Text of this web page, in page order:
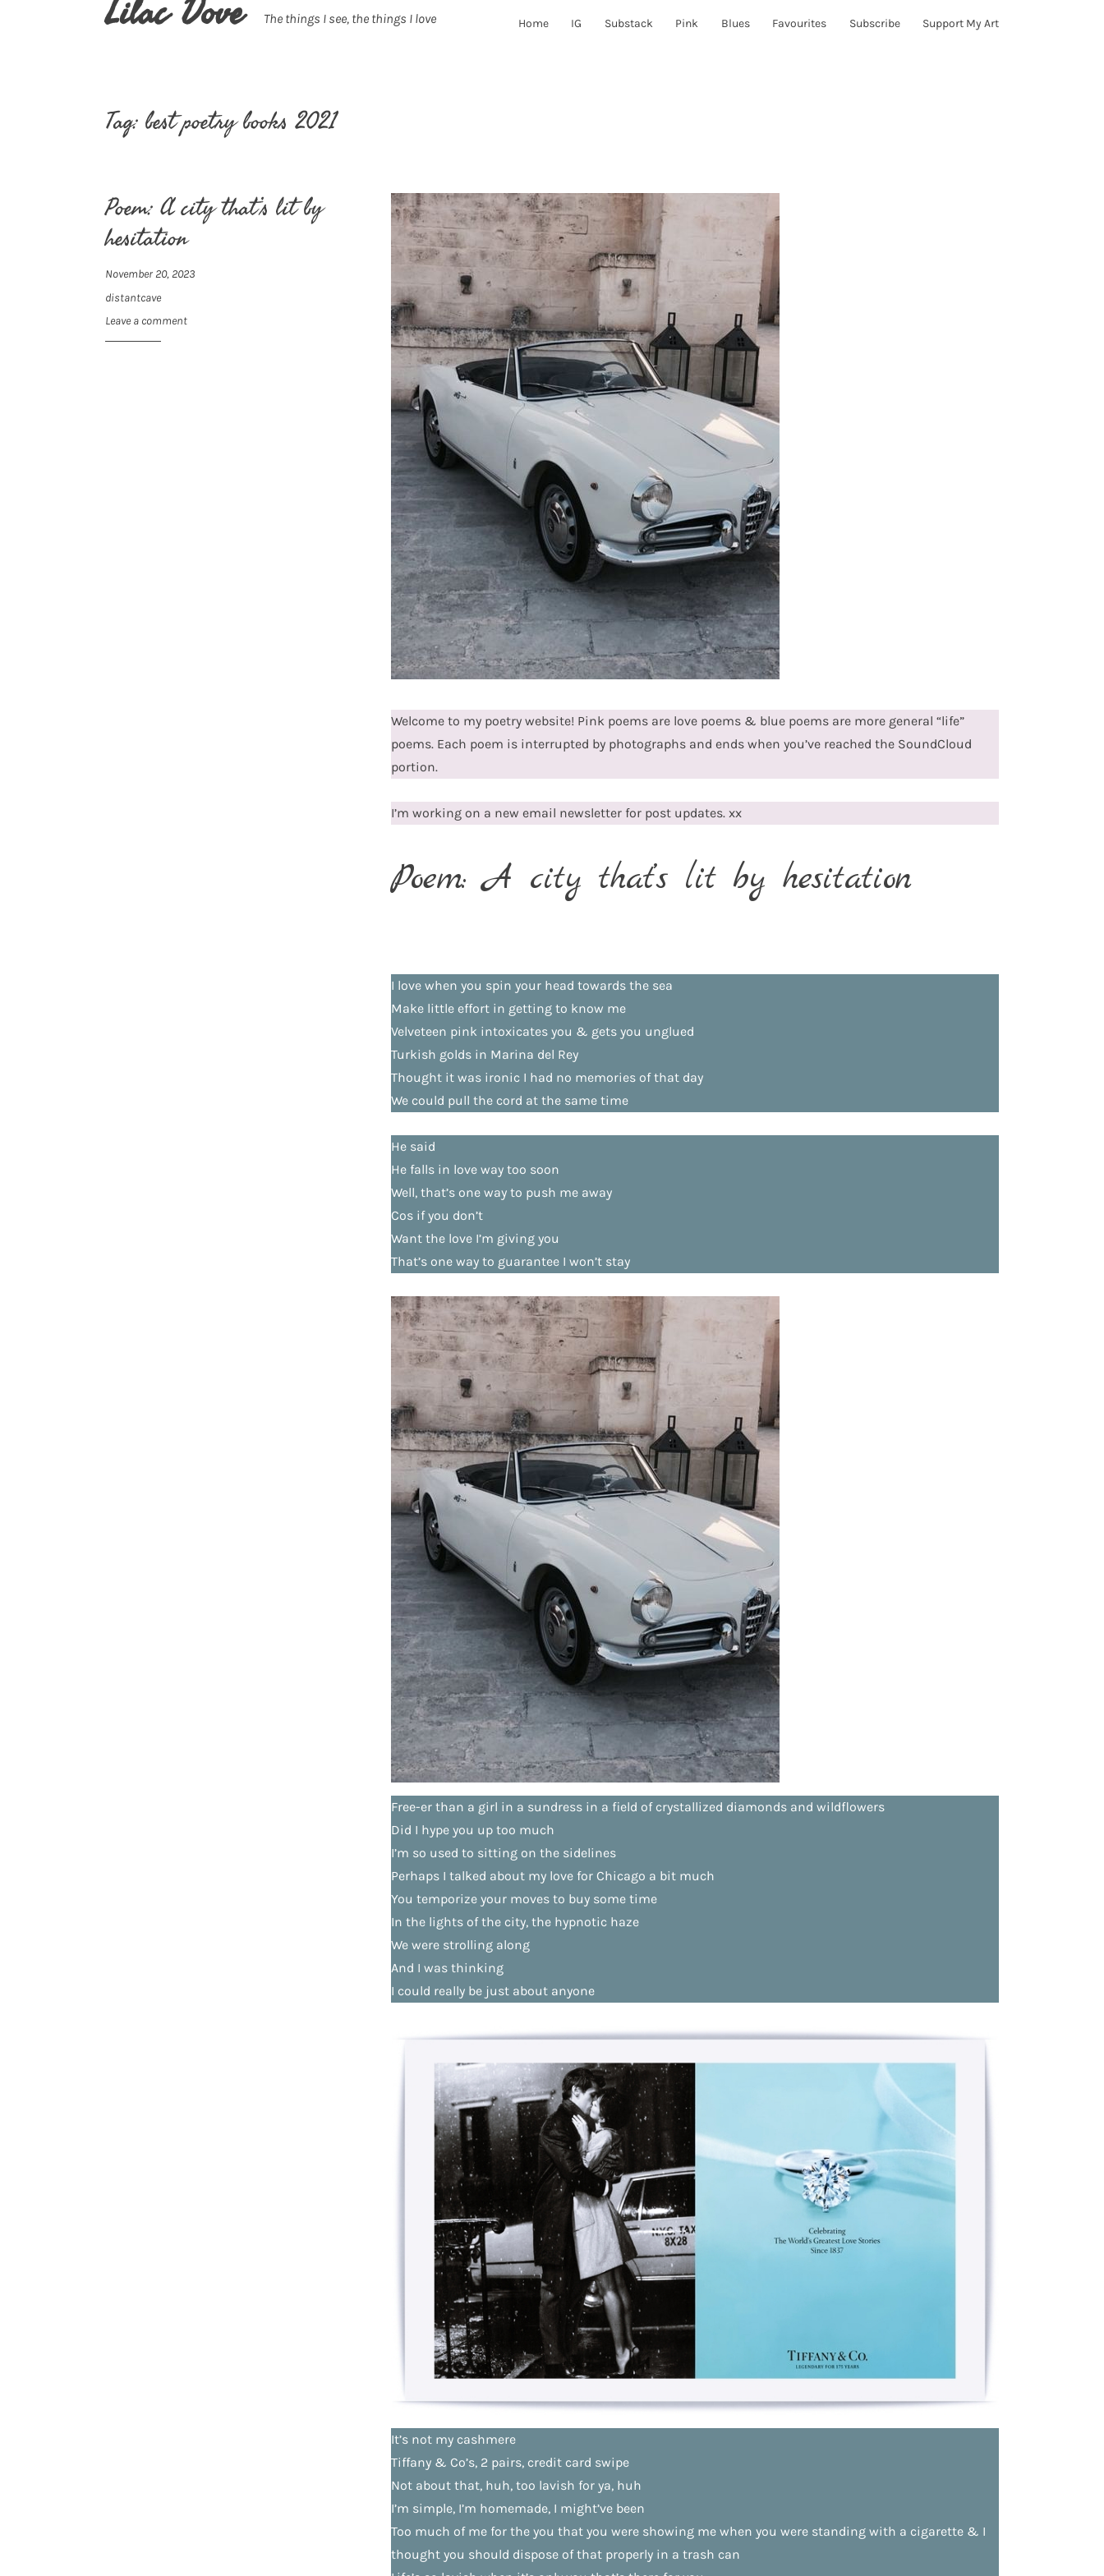
Lilac Dove The things I see, the things I love Home IG Substack Pink Blues Favourites Subscribe Support My Art
Tag: best poetry books 2021
Poem: A city that’s lit by
hesitation
November 20, 2023
distantcave
Leave a comment
Welcome to my poetry website! Pink poems are love poems & blue poems are more general “life”
poems. Each poem is interrupted by photographs and ends when you’ve reached the SoundCloud
portion.
I’m working on a new email newsletter for post updates. xx
Poem: A city that’s lit by hesitation
I love when you spin your head towards the sea
Make little effort in getting to know me
Velveteen pink intoxicates you & gets you unglued
Turkish golds in Marina del Rey
Thought it was ironic I had no memories of that day
We could pull the cord at the same time
He said
He falls in love way too soon
Well, that’s one way to push me away
Cos if you don’t
Want the love I’m giving you
That’s one way to guarantee I won’t stay
Free-er than a girl in a sundress in a field of crystallized diamonds and wildflowers
Did I hype you up too much
I’m so used to sitting on the sidelines
Perhaps I talked about my love for Chicago a bit much
You temporize your moves to buy some time
In the lights of the city, the hypnotic haze
We were strolling along
And I was thinking
I could really be just about anyone
It’s not my cashmere
Tiffany & Co’s, 2 pairs, credit card swipe
Not about that, huh, too lavish for ya, huh
I’m simple, I’m homemade, I might’ve been
Too much of me for the you that you were showing me when you were standing with a cigarette & I
thought you should dispose of that properly in a trash can